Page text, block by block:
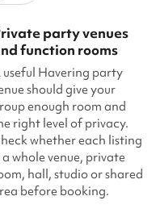
party venues
function rooms
useful Havering party
should give your
enough room and
right level of privacy.
whether each listing
a whole venue, private
hall, studio or shared
before booking.